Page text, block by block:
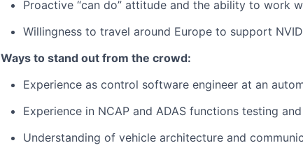
Proactive “can do” attitude and the ability to work
Willingness to travel around Europe to support
Ways to stand out from the crowd:
Experience as control software engineer at an
Experience in NCAP and ADAS functions testing
Understanding of vehicle architecture and